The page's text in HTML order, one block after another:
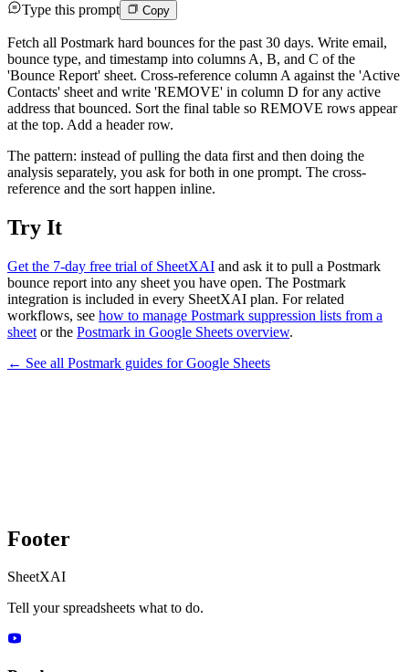
Type this prompt Copy
Fetch all Postmark hard bounces for the past 30 days. Write email,
bounce type, and timestamp into columns A, B, and C of the
'Bounce Report' sheet. Cross-reference column A against the 'Active
Contacts' sheet and write 'REMOVE' in column D for any active
address that bounced. Sort the final table so REMOVE rows appear
at the top. Add a header row.
The pattern: instead of pulling the data first and then doing the
analysis separately, you ask for both in one prompt. The cross-
reference and the sort happen inline.
Try It
Get the 7-day free trial of SheetXAI and ask it to pull a Postmark
bounce report into any sheet you have open. The Postmark
integration is included in every SheetXAI plan. For related
workflows, see how to manage Postmark suppression lists from a
sheet or the Postmark in Google Sheets overview.
← See all Postmark guides forGoogle Sheets
Footer
SheetXAI
Tell your spreadsheets what to do.